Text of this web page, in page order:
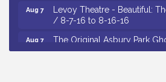
Aug 7
Levoy Theatre - Beautiful:
/ 8-7-16 to 8-16-16
Aug 7
The Original Asbury Park